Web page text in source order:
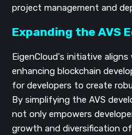
project management and
Expanding the AVS
EigenCloud's initiative
enhancing blockchain
for developers to create
By simplifying the AVS
not only empowers
growth and diversification